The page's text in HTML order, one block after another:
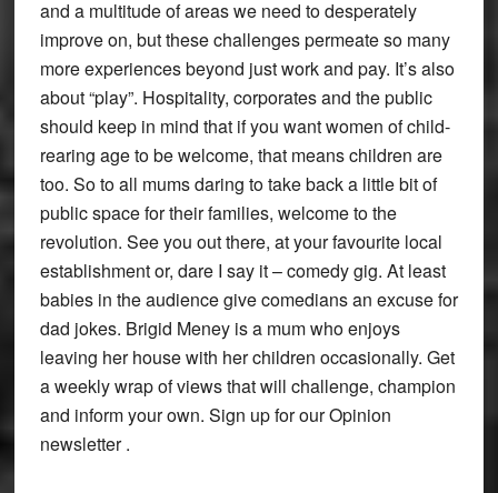
and a multitude of areas we need to desperately
improve on, but these challenges permeate so many
more experiences beyond just work and pay. It’s also
about “play”. Hospitality, corporates and the public
should keep in mind that if you want women of child-
rearing age to be welcome, that means children are
too. So to all mums daring to take back a little bit of
public space for their families, welcome to the
revolution. See you out there, at your favourite local
establishment or, dare I say it – comedy gig. At least
babies in the audience give comedians an excuse for
dad jokes. Brigid Meney is a mum who enjoys
leaving her house with her children occasionally. Get
a weekly wrap of views that will challenge, champion
and inform your own. Sign up for our Opinion
newsletter .